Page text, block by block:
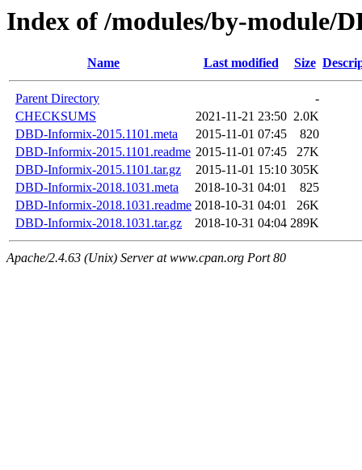
Index of /modules/by-module/
Name Last modified Size
Parent Directory
-
CHECKSUMS
2021-11-21 23:50 2.0K
DBD-Informix-2015.1101.meta
2015-11-01 07:45
820
DBD-Informix-2015.1101.readme 2015-11-01 07:45
27K
DBD-Informix-2015.1101.tar.gz
2015-11-01 15:10 305K
DBD-Informix-2018.1031.meta
2018-10-31 04:01
825
DBD-Informix-2018.1031.readme 2018-10-31 04:01
26K
DBD-Informix-2018.1031.tar.gz
2018-10-31 04:04 289K
Apache/2.4.63 (Unix) Server at www.cpan.org Port 80